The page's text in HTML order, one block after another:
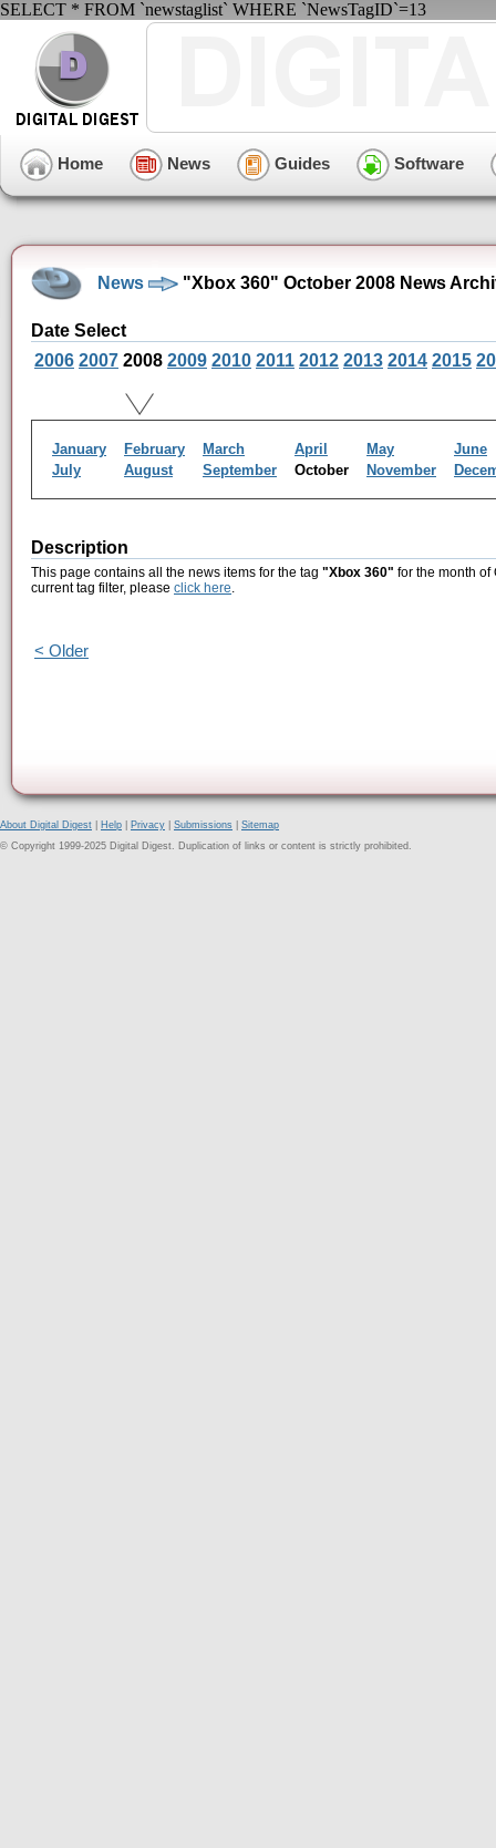
SELECT * FROM `newstaglist` WHERE `NewsTagID`=13
Home News Guides Software
News "Xbox 360" October 2008 News
Date Select
2006 2007 2008 2009 2010 2011 2012 2013 2014 2015
January February March April May
June
July
August September October November
Description
This page contains all the news items for the tag "Xbox 360" for the month of
current tag filter, please click here.
< Older
About Digital Digest Help Privacy Submissions
Sitemap
© Copyright 1999-2025 Digital Digest. Duplication of links or content is strictly prohibited.